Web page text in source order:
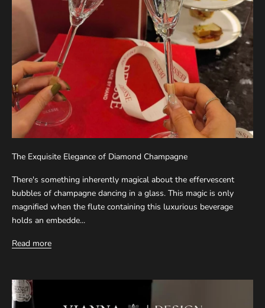
The Exquisite Elegance of Diamond Champagne
There's something inherently magical about the effervescent
bubbles of champagne dancing in a glass. This magic is only
magnified when the flute containing this luxurious beverage
holds an embedde...
Read more